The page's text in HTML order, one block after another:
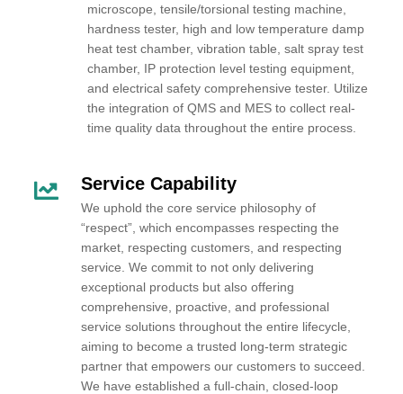
microscope, tensile/torsional testing machine,
hardness tester, high and low temperature damp
heat test chamber, vibration table, salt spray test
chamber, IP protection level testing equipment,
and electrical safety comprehensive tester. Utilize
the integration of QMS and MES to collect real-
time quality data throughout the entire process.
Service Capability
We uphold the core service philosophy of
“respect”, which encompasses respecting the
market, respecting customers, and respecting
service. We commit to not only delivering
exceptional products but also offering
comprehensive, proactive, and professional
service solutions throughout the entire lifecycle,
aiming to become a trusted long-term strategic
partner that empowers our customers to succeed.
We have established a full-chain, closed-loop